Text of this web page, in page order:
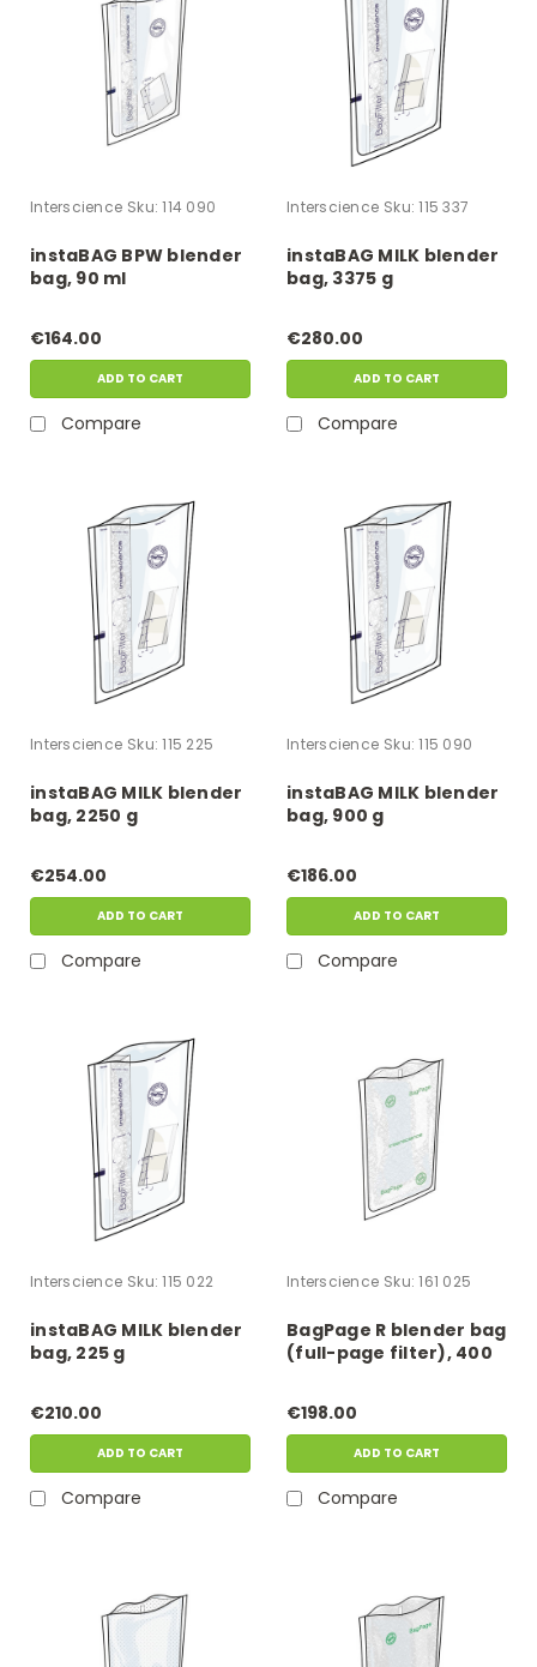
Interscience Sku: 114 090
instaBAG BPW blender
bag, 90 ml
€164.00
ADD TO CART
Compare
Interscience Sku: 115 337
instaBAG MILK blender
bag, 3375 g
€280.00
ADD TO CART
Compare
Interscience Sku: 115 225
instaBAG MILK blender
bag, 2250 g
€254.00
ADD TO CART
Compare
Interscience Sku: 115 090
instaBAG MILK blender
bag, 900 g
€186.00
ADD TO CART
Compare
Interscience Sku: 115 022
instaBAG MILK blender
bag, 225 g
€210.00
ADD TO CART
Compare
Interscience Sku: 161 025
BagPage R blender bag
(full-page filter), 400
€198.00
ADD TO CART
Compare